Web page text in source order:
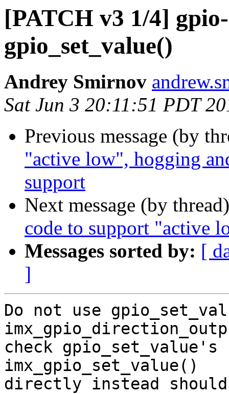
[PATCH v3 1/4]
gpio_set_value()
Andrey Smirnov
Sat Jun 3 20:11:51 PDT
Previous message (by
"active low", hogging
support
Next message (by
code to support "active
Messages sorted by: [
]
Do not use
check
imx_gpio_set_value()
directly instead